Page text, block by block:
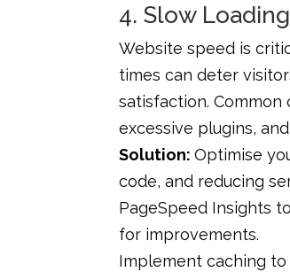
4. Slow
Website speed is
times can deter
satisfaction. Common
excessive plugins,
Solution:Optimise
code, and reducing
PageSpeed Insights
for improvements.
Implement caching